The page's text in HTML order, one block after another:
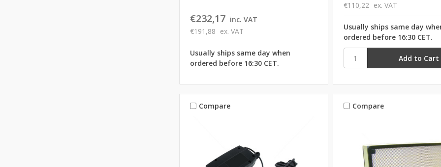
€232,17 inc. VAT
€191,88 ex. VAT
Usually ships same day when
ordered before 16:30 CET.
€110,22 ex. VAT
Usually ships same day
ordered before 16:30 CET.
Compare Compare